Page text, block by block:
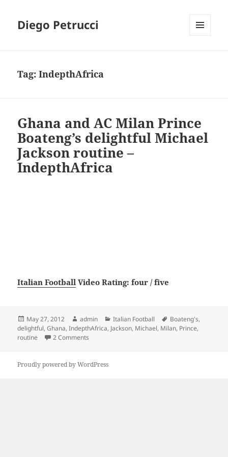
Diego Petrucci
Tag:IndepthAfrica
Ghana and AC Milan Prince
Boateng’s delightful Michael
Jackson routine –
IndepthAfrica
Italian Football Video Rating: four / five
Posted
on
May 27, 2012 Author
admin Categories
Italian Football Tags
Boateng's,
delightful,Ghana,IndepthAfrica, Jackson, Michael, Milan, Prince,
routine
2 Comments
Proudly powered by WordPress